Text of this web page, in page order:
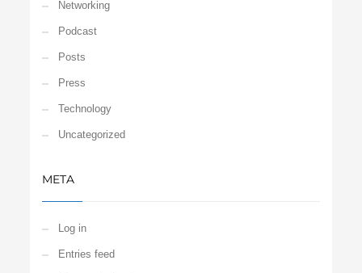
Networking
Podcast
Posts
Press
Technology
Uncategorized
META
Log in
Entries feed